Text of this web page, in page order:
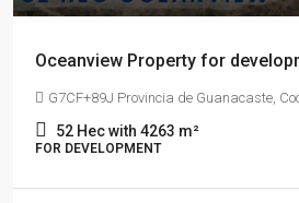
Oceanview Property for
G7CF+89J Provincia de Guanacaste,
52 Hec with 4263 m²
FOR DEVELOPMENT